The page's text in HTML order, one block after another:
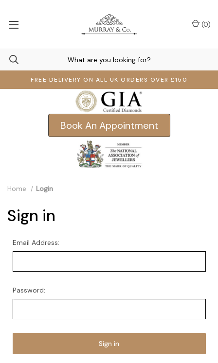
FREE DELIVERY ON ALL UK ORDERS OVER £150
(0)
Book An Appointment
Home Login
Sign in
Email Address:
Password: